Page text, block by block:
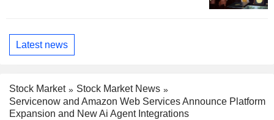
Latest news
Stock Market
Stock Market News
Servicenow and Amazon Web Services Announce Platform
Expansion and New Ai Agent Integrations